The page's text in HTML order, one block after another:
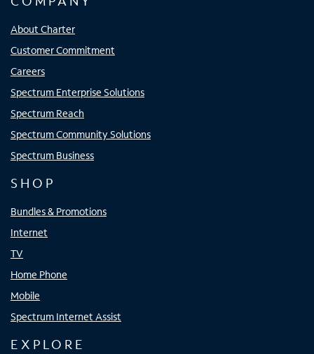
About Charter
Customer Commitment
Careers
Spectrum Enterprise Solutions
Spectrum Reach
Spectrum Community Solutions
Spectrum Business
SHOP
Bundles & Promotions
Internet
TV
Home Phone
Mobile
Spectrum Internet Assist
EXPLORE